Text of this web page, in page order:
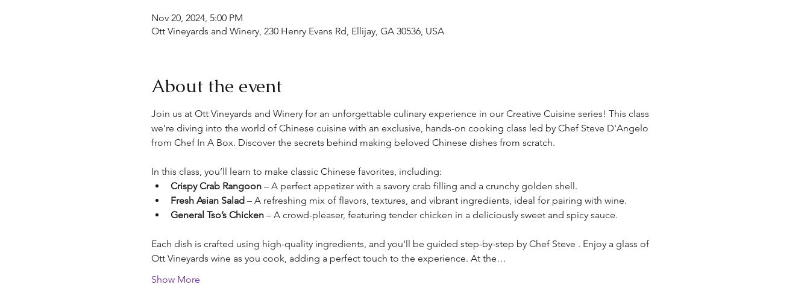
Nov 20, 2024, 5:00 PM
Ott Vineyards and Winery, 230 Henry Evans Rd, Ellijay, GA 30536, USA
About the event
Join us at Ott Vineyards and Winery for an unforgettable culinary experience in our Creative Cuisine series! This class
we’re diving into the world of Chinese cuisine with an exclusive, hands-on cooking class led by Chef Steve D'Angelo
from Chef In A Box. Discover the secrets behind making beloved Chinese dishes from scratch.
In this class, you’ll learn to make classic Chinese favorites, including:
Crispy Crab Rangoon – A perfect appetizer with a savory crab filling and a crunchy golden shell.
Fresh Asian Salad – A refreshing mix of flavors, textures, and vibrant ingredients, ideal for pairing with wine.
General Tso’s Chicken – A crowd-pleaser, featuring tender chicken in a deliciously sweet and spicy sauce.
Each dish is crafted using high-quality ingredients, and you'll be guided step-by-step by Chef Steve . Enjoy a glass of
Ott Vineyards wine as you cook, adding a perfect touch to the experience. At the…
Show More